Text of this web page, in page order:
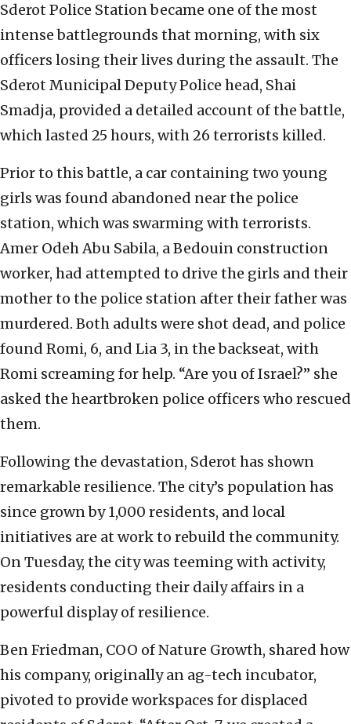
Sderot Police Station became one of the most
intense battlegrounds that morning, with six
officers losing their lives during the assault. The
Sderot Municipal Deputy Police head, Shai
Smadja, provided a detailed account of the battle,
which lasted 25 hours, with 26 terrorists killed.
Prior to this battle, a car containing two young
girls was found abandoned near the police
station, which was swarming with terrorists.
Amer Odeh Abu Sabila, a Bedouin construction
worker, had attempted to drive the girls and their
mother to the police station after their father was
murdered. Both adults were shot dead, and police
found Romi, 6, and Lia 3, in the backseat, with
Romi screaming for help. “Are you of Israel?” she
asked the heartbroken police officers who rescued
them.
Following the devastation, Sderot has shown
remarkable resilience. The city’s population has
since grown by 1,000 residents, and local
initiatives are at work to rebuild the community.
On Tuesday, the city was teeming with activity,
residents conducting their daily affairs in a
powerful display of resilience.
Ben Friedman, COO of Nature Growth, shared how
his company, originally an ag-tech incubator,
pivoted to provide workspaces for displaced